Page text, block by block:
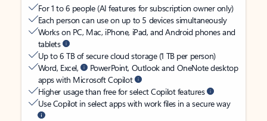
For 1 to 6 people (AI features for subscription owner only)
Each person can use on up to 5 devices simultaneously
Works on PC, Mac, iPhone, iPad, and Android phones and
tablets
Up to 6 TB of secure cloud storage (1 TB per person)
Word, Excel,
PowerPoint, Outlook and OneNote desktop
apps with Microsoft Copilot
Higher usage than free for select Copilot features
Use Copilot in select apps with work files in a secure way